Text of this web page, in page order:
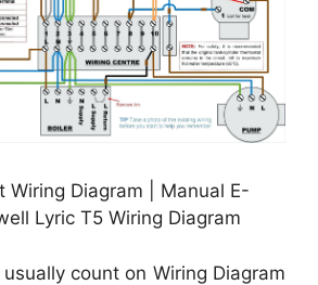
Wiring Diagram | Manual E-
Lyric T5 Wiring Diagram
count on Wiring Diagram